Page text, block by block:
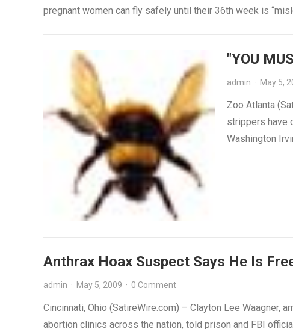
pregnant women can fly safely until their 36th week is
"YOU
admin · May 5,
Zoo Atlanta
strippers have
Washington
Anthrax Hoax Suspect Says He Is
admin · May 5, 2009 · 0 Comment
Cincinnati, Ohio (SatireWire.com) – Clayton Lee
abortion clinics across the nation, told prison and FBI